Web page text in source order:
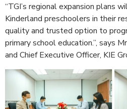
“TGI’s regional expansion plans
Kinderland preschoolers in their
quality and trusted option to
primary school education.”, says
and Chief Executive Officer, KIE